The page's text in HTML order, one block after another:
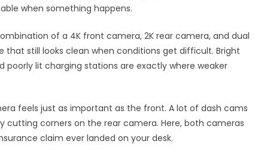
when something happens.
of a 4K front camera, 2K rear camera, and dual
that still looks clean when conditions get difficult. Bright
poorly lit charging stations are exactly where weaker
feels just as important as the front. A lot of dash cams
corners on the rear camera. Here, both cameras
claim ever landed on your desk.